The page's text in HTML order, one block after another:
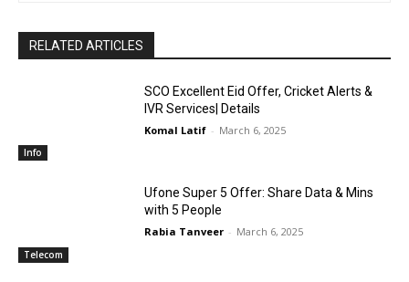
RELATED ARTICLES
Info
SCO Excellent Eid Offer, Cricket Alerts &
IVR Services| Details
Komal Latif - March 6, 2025
Telecom
Ufone Super 5 Offer: Share Data & Mins
with 5 People
Rabia Tanveer - March 6, 2025